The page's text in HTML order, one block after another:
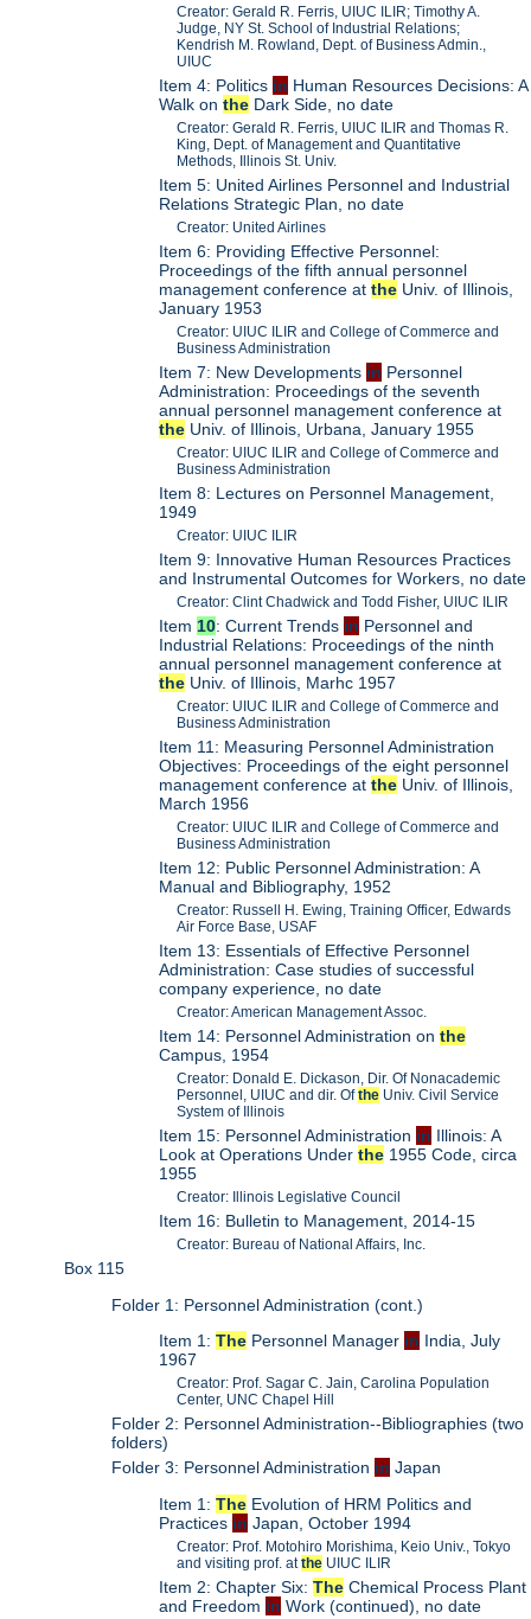
Creator: Gerald R. Ferris, UIUC ILIR; Timothy A.
Judge, NY St. School of Industrial Relations;
Kendrish M. Rowland, Dept. of Business Admin.,
UIUC
Item 4: Politics in Human Resources Decisions: A
Walk onthe Dark Side, no date
Creator: Gerald R. Ferris, UIUC ILIR and Thomas R.
King, Dept. of Management and Quantitative
Methods, Illinois St. Univ.
Item 5: United Airlines Personnel and Industrial
Relations Strategic Plan, no date
Creator: United Airlines
Item 6: Providing Effective Personnel:
Proceedings of the fifth annual personnel
management conference atthe Univ. of Illinois,
January 1953
Creator: UIUC ILIR and College of Commerce and
Business Administration
Item 7: New Developments in Personnel
Administration: Proceedings of the seventh
annual personnel management conference at
the Univ. of Illinois, Urbana, January 1955
Creator: UIUC ILIR and College of Commerce and
Business Administration
Item 8: Lectures on Personnel Management,
1949
Creator: UIUC ILIR
Item 9: Innovative Human Resources Practices
and Instrumental Outcomes for Workers, no date
Creator: Clint Chadwick and Todd Fisher, UIUC ILIR
Item10: Current Trends in Personnel and
Industrial Relations: Proceedings of the ninth
annual personnel management conference at
the Univ. of Illinois, Marhc 1957
Creator: UIUC ILIR and College of Commerce and
Business Administration
Item 11: Measuring Personnel Administration
Objectives: Proceedings of the eight personnel
management conference atthe Univ. of Illinois,
March 1956
Creator: UIUC ILIR and College of Commerce and
Business Administration
Item 12: Public Personnel Administration: A
Manual and Bibliography, 1952
Creator: Russell H. Ewing, Training Officer, Edwards
Air Force Base, USAF
Item 13: Essentials of Effective Personnel
Administration: Case studies of successful
company experience, no date
Creator: American Management Assoc.
Item 14: Personnel Administration onthe
Campus, 1954
Creator: Donald E. Dickason, Dir. Of Nonacademic
Personnel, UIUC and dir. Ofthe Univ. Civil Service
System of Illinois
Item 15: Personnel Administration in Illinois: A
Look at Operations Underthe 1955 Code, circa
1955
Creator: Illinois Legislative Council
Item 16: Bulletin to Management, 2014-15
Creator: Bureau of National Affairs, Inc.
Box 115
Folder 1: Personnel Administration (cont.)
Item 1:The Personnel Manager in India, July
1967
Creator: Prof. Sagar C. Jain, Carolina Population
Center, UNC Chapel Hill
Folder 2: Personnel Administration--Bibliographies (two
folders)
Folder 3: Personnel Administration in Japan
Item 1:The Evolution of HRM Politics and
Practices in Japan, October 1994
Creator: Prof. Motohiro Morishima, Keio Univ., Tokyo
and visiting prof. atthe UIUC ILIR
Item 2: Chapter Six:The Chemical Process Plant
and Freedom in Work (continued), no date